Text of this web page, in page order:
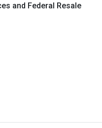
and Federal Resale